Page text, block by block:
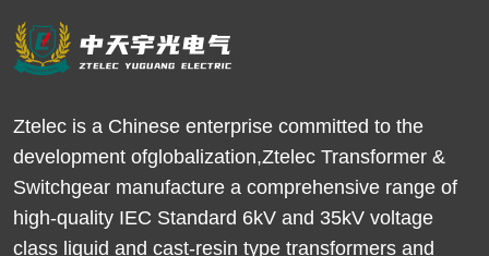
Ztelec is a Chinese enterprise committed to the
development ofglobalization,Ztelec Transformer &
Switchgear manufacture a comprehensive range of
high-quality IEC Standard 6kV and 35kV voltage
class liquid and cast-resin type transformers and